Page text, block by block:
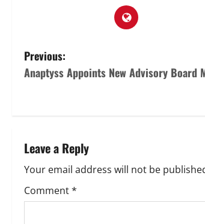
P
o
n
a
v
Previous:
Anaptyss Appoints New Advisory Board
Leave a Reply
Your email address will not be
Comment*